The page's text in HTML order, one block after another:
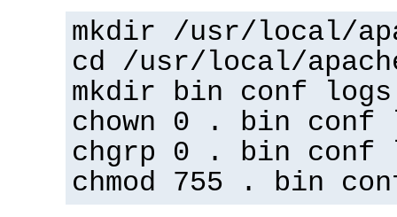
mkdir /usr/local/
cd /usr/local/
mkdir bin conf logs
chown 0 . bin conf
chgrp 0 . bin conf
chmod 755 . bin